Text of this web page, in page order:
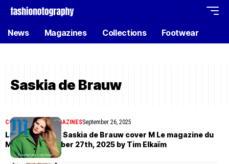
News Magazines Collections Footwear
Saskia de Brauw
COVER STORIESMAGAZINESSeptember 26, 2025
Lara Stone and Saskia de Brauw cover M Le magazine du
Monde September 27th, 2025 by Tim Elkaïm